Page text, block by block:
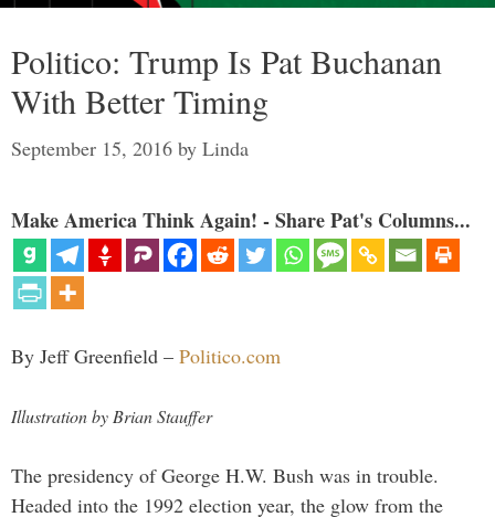
Politico: Trump Is Pat Buchanan
With Better Timing
September 15, 2016 by Linda
Make America Think Again! - Share Pat's Columns...
By Jeff Greenfield – Politico.com
Illustration by Brian Stauffer
The presidency of George H.W. Bush was in trouble.
Headed into the 1992 election year, the glow from the